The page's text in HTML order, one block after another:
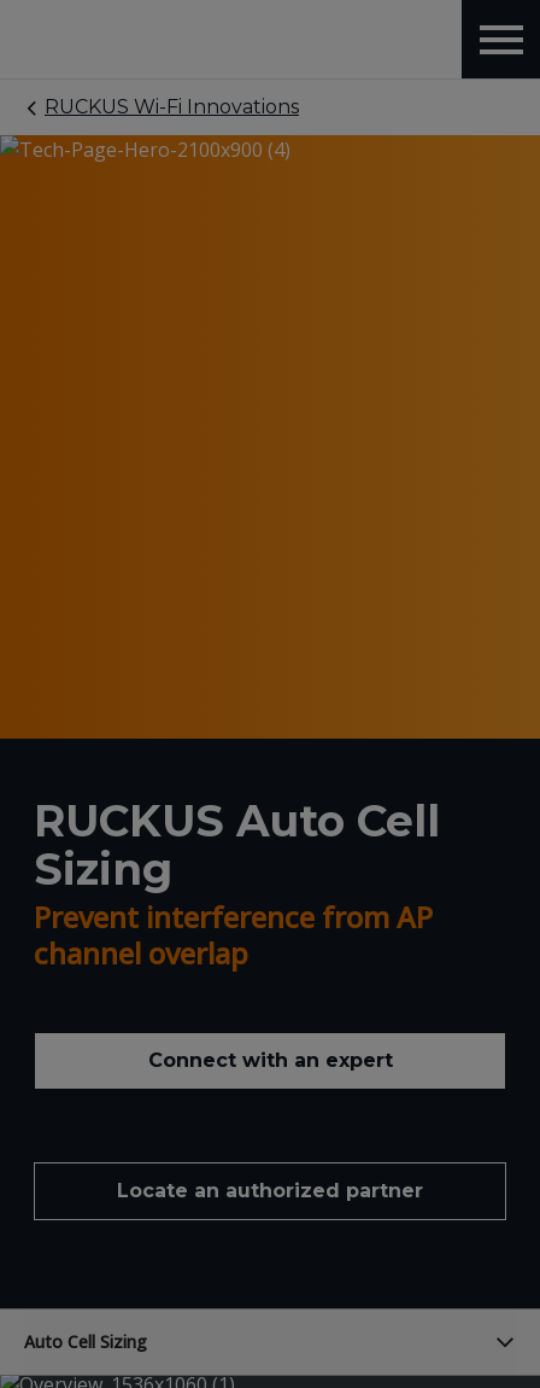
RUCKUS Wi-Fi Innovations
RUCKUS Auto Cell
Sizing
Prevent interference from AP
channel overlap
Connect with an expert
Locate an authorized partner
Auto Cell Sizing